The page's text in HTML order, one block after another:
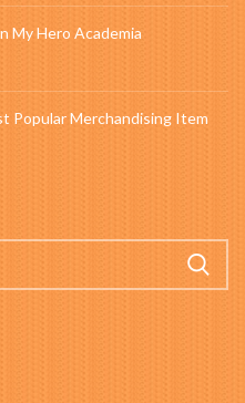
My Hero Academia
Popular Merchandising Item